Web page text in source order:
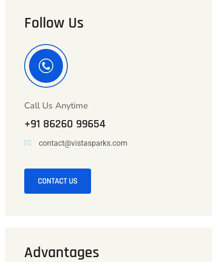
Follow Us
Call Us Anytime
+91 86260 99654
contact@vistasparks.com
CONTACT US
Advantages